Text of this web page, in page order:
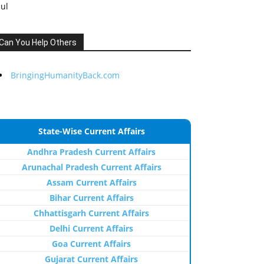
You Help Others
BringingHumanityBack.com
State-Wise Current Affairs
Andhra Pradesh Current Affairs
Arunachal Pradesh Current Affairs
Assam Current Affairs
Bihar Current Affairs
Chhattisgarh Current Affairs
Delhi Current Affairs
Goa Current Affairs
Gujarat Current Affairs